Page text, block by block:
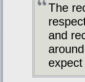
The
and